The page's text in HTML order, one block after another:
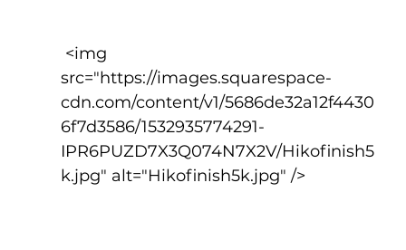
src="https://images.squarespace-
cdn.com/content/v1/5686de32a12f4430
6f7d3586/1532935774291-
IPR6PUZD7X3Q074N7X2V/Hikofinish5
k.jpg" alt="Hikofinish5k.jpg" />